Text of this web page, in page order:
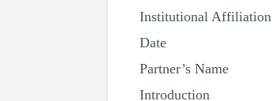
Institutional Affiliation
Date
Partner’s Name
Introduction